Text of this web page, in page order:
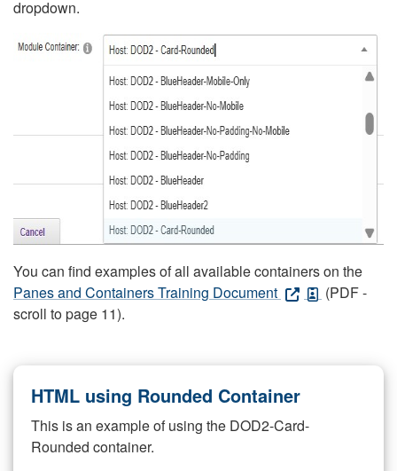
dropdown.
You can find examples of all available containers on the
Panes and Containers Training Document
(PDF -
scroll to page 11).
HTML using Rounded Container
This is an example of using the DOD2-Card-
Rounded container.